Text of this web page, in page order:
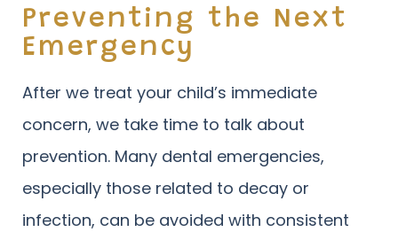
Preventing the Next
Emergency
After we treat your child’s immediate
concern, we take time to talk about
prevention. Many dental emergencies,
especially those related to decay or
infection, can be avoided with consistent